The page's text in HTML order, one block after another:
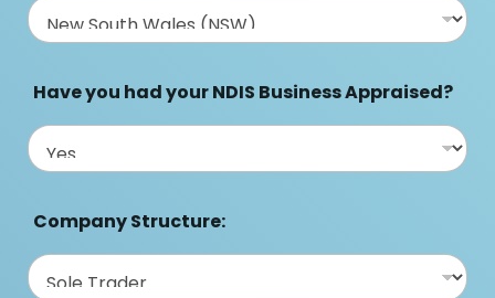
Have you had your NDIS Business Appraised?
Company Structure: